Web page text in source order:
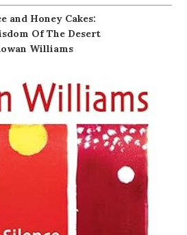
and Honey Cakes:
Of The Desert
Williams